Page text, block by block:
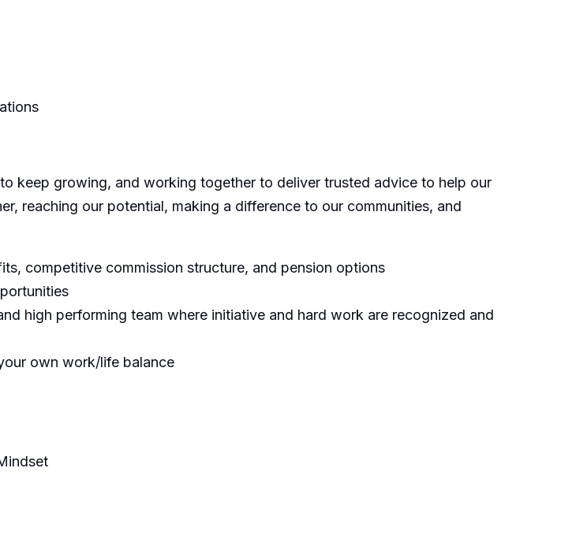
keep growing, and working together to deliver trusted advice to help our
reaching our potential, making a difference to our communities, and
competitive commission structure, and pension options
high performing team where initiative and hard work are recognized and
own work/life balance